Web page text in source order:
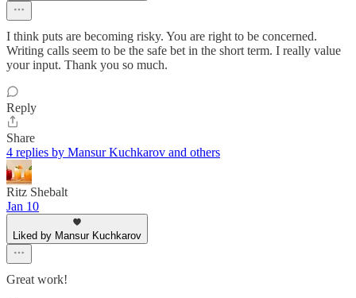
I think puts are becoming risky. You are right to be concerned.
Writing calls seem to be the safe bet in the short term. I really value
your input. Thank you so much.
Reply
Share
4 replies by Mansur Kuchkarov and others
Ritz Shebalt
Jan 10
Liked by Mansur Kuchkarov
Great work!